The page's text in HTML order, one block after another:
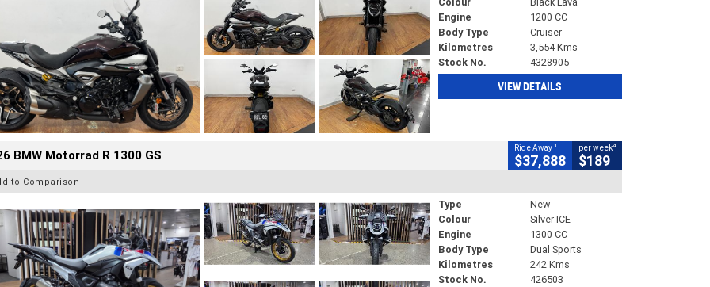
Engine
1200 CC
Body Type
Cruiser
Kilometres
3,554 Kms
Stock No.
4328905
VIEW DETAILS
BMW Motorrad R 1300 GS Ride Away 1
$37,888
per week4
$189
to Comparison
Type
New
Colour
Silver ICE
Engine
1300 CC
Body Type
Dual Sports
Kilometres
242 Kms
Stock No.
426503